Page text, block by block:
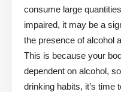
consume large
impaired, it may be a
the presence of alcohol
This is because your
dependent on alcohol,
drinking habits, it’s time